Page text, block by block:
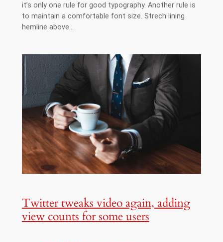
it’s only one rule for good typography. Another rule is
to maintain a comfortable font size. Strech lining
hemline above…
Twitter tweaks video again, adding
view counts for some users